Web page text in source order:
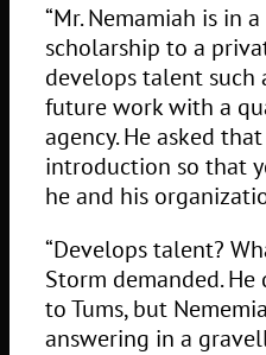
“Mr. Nemamiah is in
scholarship to a
develops talent such
future work with a
agency. He asked
introduction so that
he and his
“Develops talent?
Storm demanded.
to Tums, but
answering in a